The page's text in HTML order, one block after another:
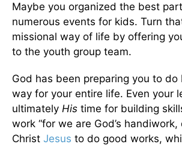
Maybe you organized the best
numerous events for kids. Turn
missional way of life by offering
to the youth group team.
God has been preparing you to do
way for your entire life. Even your
ultimately His time for building
work “for we are God’s
Christ Jesus to do good works,